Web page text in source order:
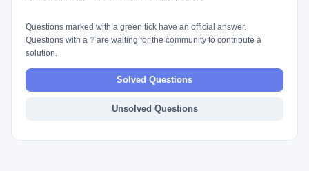
Questions marked with a green tick have an official answer.
Questions with a ? are waiting for the community to contribute a
solution.
Solved Questions
Unsolved Questions